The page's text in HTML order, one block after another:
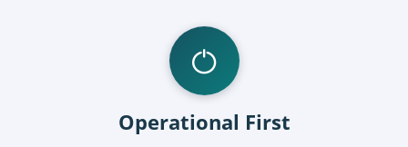
Operational First